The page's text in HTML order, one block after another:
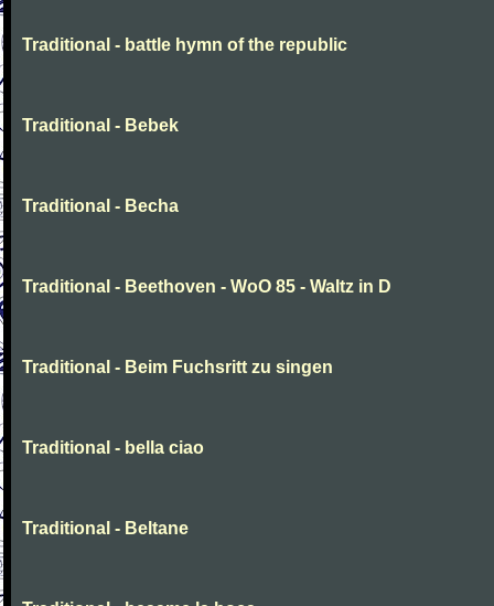
Traditional - battle hymn of the republic
Traditional - Bebek
Traditional - Becha
Traditional - Beethoven - WoO 85 - Waltz in D
Traditional - Beim Fuchsritt zu singen
Traditional - bella ciao
Traditional - Beltane